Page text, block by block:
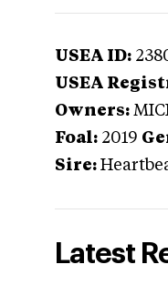
USEA ID:
USEA
Owners:
Foal: 2019
Sire:
Latest